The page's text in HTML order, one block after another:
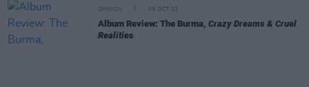
OPINION 06 OCT 23
Album Review: The Burma, Crazy Dreams & Cruel
Realities